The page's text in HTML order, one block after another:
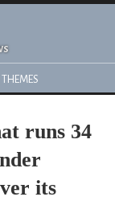
THEMES
runs 34
its